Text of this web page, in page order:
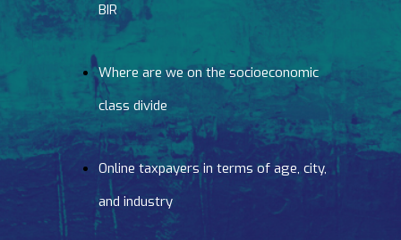
BIR
Where are we on the socioeconomic
class divide
Online taxpayers in terms of age, city,
and industry